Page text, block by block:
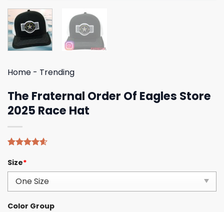
Home - Trending
The Fraternal Order Of Eagles Store
2025 Race Hat
out of 5
based on
customer
ratings
Size*
Color Group